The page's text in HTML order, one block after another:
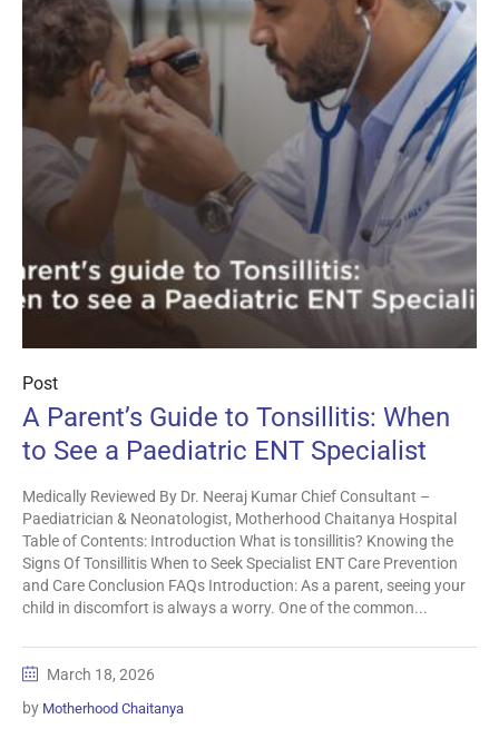
Post
A Parent’s Guide to Tonsillitis: When
to See a Paediatric ENT Specialist
Medically Reviewed By Dr. Neeraj Kumar Chief Consultant –
Paediatrician & Neonatologist, Motherhood Chaitanya Hospital
Table of Contents: Introduction What is tonsillitis? Knowing the
Signs Of Tonsillitis When to Seek Specialist ENT Care Prevention
and Care Conclusion FAQs Introduction: As a parent, seeing your
child in discomfort is always a worry. One of the common...
March 18, 2026
by Motherhood Chaitanya